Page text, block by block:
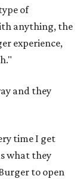
of
anything, the
experience,
and they
time I get
what they
to open